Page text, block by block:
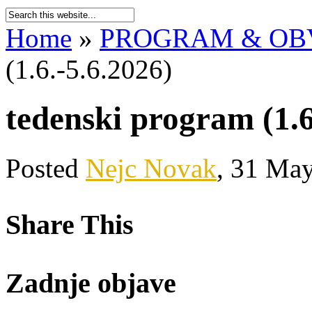
Home » PROGRAM &
(1.6.-5.6.2026)
tedenski program
Posted Nejc Novak, 31
Share This
Zadnje objave